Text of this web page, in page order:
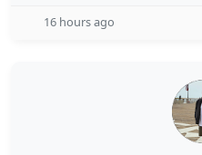
16 hours ago